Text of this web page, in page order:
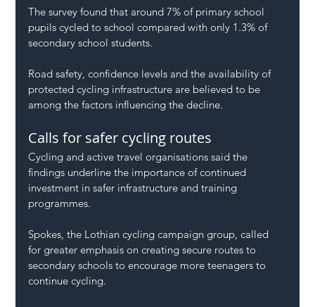
The survey found that around 7% of primary school
pupils cycled to school compared with only 1.3% of
secondary school students.
Road safety, confidence levels and the availability of
protected cycling infrastructure are believed to be
among the factors influencing the decline.
Calls for safer cycling routes
Cycling and active travel organisations said the
findings underline the importance of continued
investment in safer infrastructure and training
programmes.
Spokes, the Lothian cycling campaign group, called
for greater emphasis on creating secure routes to
secondary schools to encourage more teenagers to
continue cycling.